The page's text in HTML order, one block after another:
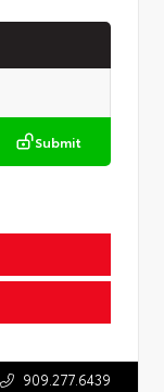
Submit
909.277.6439